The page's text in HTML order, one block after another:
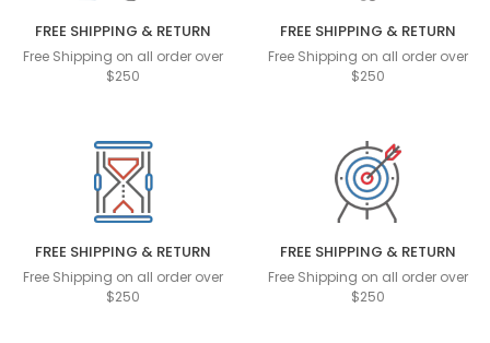
FREE SHIPPING & RETURN
Free Shipping on all order over
$250
FREE SHIPPING & RETURN
Free Shipping on all order over
$250
FREE SHIPPING & RETURN
Free Shipping on all order over
$250
FREE SHIPPING & RETURN
Free Shipping on all order over
$250